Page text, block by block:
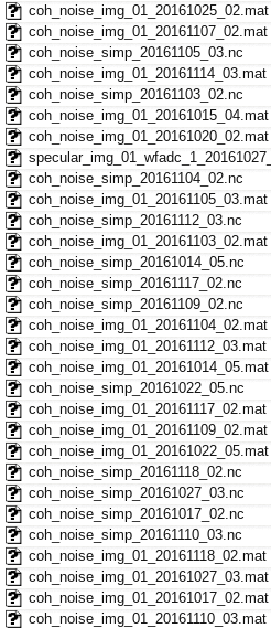
coh_noise_img_01_20161025_02.mat
coh_noise_img_01_20161107_02.mat
coh_noise_simp_20161105_03.nc
coh_noise_img_01_20161114_03.mat
coh_noise_simp_20161103_02.nc
coh_noise_img_01_20161015_04.mat
coh_noise_img_01_20161020_02.mat
coh_noise_simp_20161104_02.nc
coh_noise_img_01_20161105_03.mat
coh_noise_simp_20161112_03.nc
coh_noise_img_01_20161103_02.mat
coh_noise_simp_20161014_05.nc
coh_noise_simp_20161117_02.nc
coh_noise_simp_20161109_02.nc
coh_noise_img_01_20161104_02.mat
coh_noise_img_01_20161112_03.mat
coh_noise_img_01_20161014_05.mat
coh_noise_simp_20161022_05.nc
coh_noise_img_01_20161117_02.mat
coh_noise_img_01_20161109_02.mat
coh_noise_img_01_20161022_05.mat
coh_noise_simp_20161118_02.nc
coh_noise_simp_20161027_03.nc
coh_noise_simp_20161017_02.nc
coh_noise_simp_20161110_03.nc
coh_noise_img_01_20161118_02.mat
coh_noise_img_01_20161027_03.mat
coh_noise_img_01_20161017_02.mat
coh_noise_img_01_20161110_03.mat